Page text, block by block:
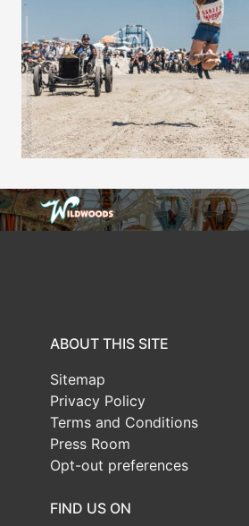
ABOUT THIS SITE
Sitemap
Privacy Policy
Terms and Conditions
Press Room
Opt-out preferences
FIND US ON